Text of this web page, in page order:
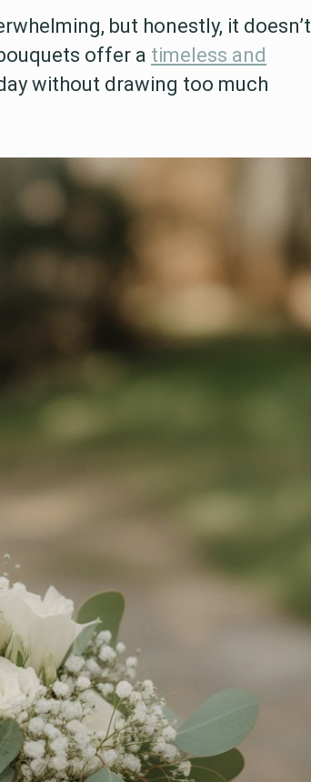
but honestly, it doesn’t
offer a timeless and
without drawing too much